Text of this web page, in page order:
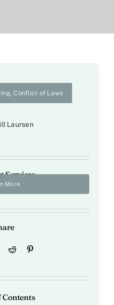
,Conflict of Laws
Laursen
Services
More
Contents